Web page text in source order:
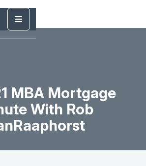
MBA Mortgage
With Rob